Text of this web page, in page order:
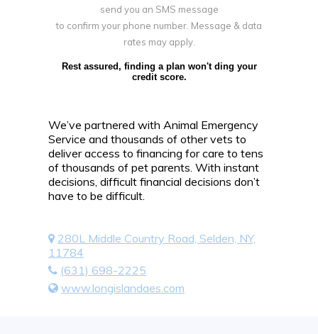
send you an SMS message
to confirm your phone number. Message & data
rates may apply.
Rest assured, finding a plan won't ding your
credit score.
We’ve partnered with Animal Emergency
Service and thousands of other vets to
deliver access to financing for care to tens
of thousands of pet parents. With instant
decisions, difficult financial decisions don’t
have to be difficult.
280L Middle Country Road, Selden, NY,
11784
(631) 698-2225
www.longislandaes.com